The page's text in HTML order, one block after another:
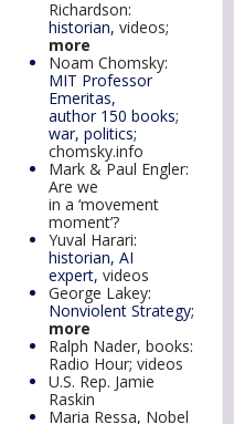
Richardson:
historian, videos;
more
Noam Chomsky:
MIT Professor
Emeritas,
author 150 books;
war, politics;
chomsky.info
Mark & Paul Engler:
Are we
in a ‘movement
moment’?
Yuval Harari:
historian, AI
expert, videos
George Lakey:
Nonviolent Strategy;
more
Ralph Nader, books:
Radio Hour; videos
U.S. Rep. Jamie
Raskin
Maria Ressa, Nobel